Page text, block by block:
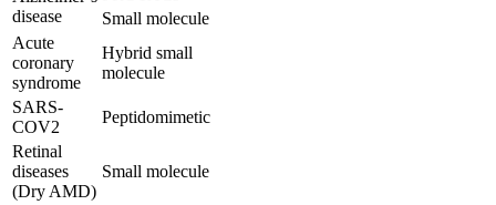
disease
Small molecule
Acute
coronary
syndrome
Hybrid small
molecule
SARS-
COV2
Peptidomimetic
Retinal
diseases
(Dry AMD)
Small molecule